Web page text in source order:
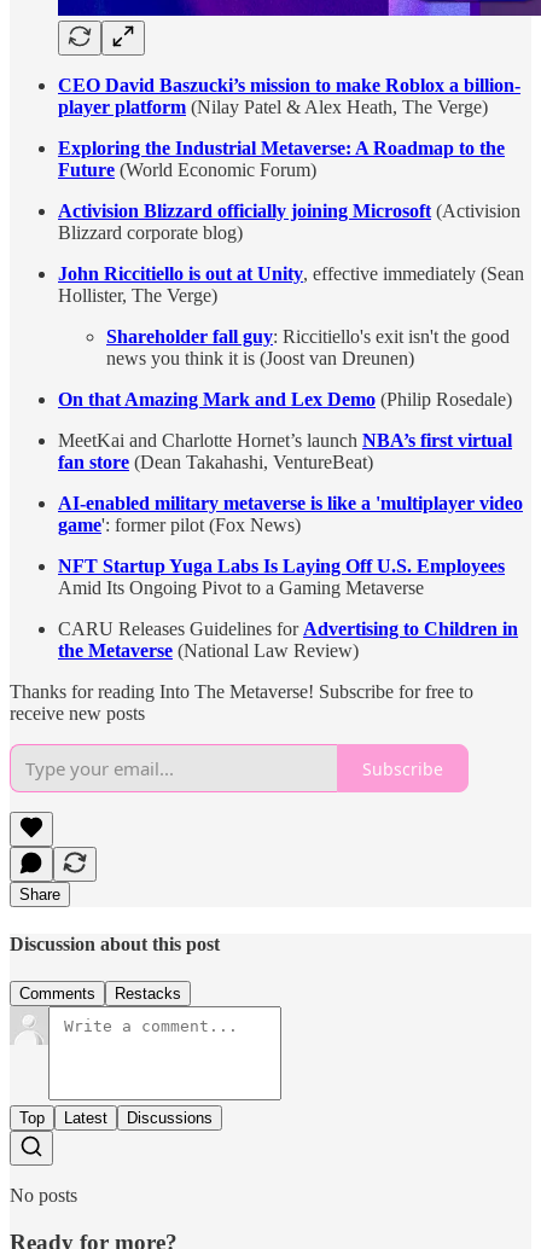
CEO David Baszucki’s mission to make Roblox a billion-
player platform (Nilay Patel & Alex Heath, The Verge)
Exploring the Industrial Metaverse: A Roadmap to the
Future (World Economic Forum)
Activision Blizzard officially joining Microsoft(Activision
Blizzard corporate blog)
John Riccitiello is out at Unity, effective immediately (Sean
Hollister, The Verge)
Shareholder fall guy: Riccitiello's exit isn't the good
news you think it is (Joost van Dreunen)
On that Amazing Mark and Lex Demo (Philip Rosedale)
MeetKai and Charlotte Hornet’s launch NBA’s first virtual
fan store (Dean Takahashi, VentureBeat)
AI-enabled military metaverse is like a 'multiplayer video
game': former pilot (Fox News)
NFT Startup Yuga Labs Is Laying Off U.S. Employees
Amid Its Ongoing Pivot to a Gaming Metaverse
CARU Releases Guidelines forAdvertising to Children in
the Metaverse (National Law Review)
Thanks for reading Into The Metaverse! Subscribe for free to
receive new posts
Subscribe
Share
Discussion about this post
Comments Restacks
Top Latest Discussions
No posts
Ready for more?